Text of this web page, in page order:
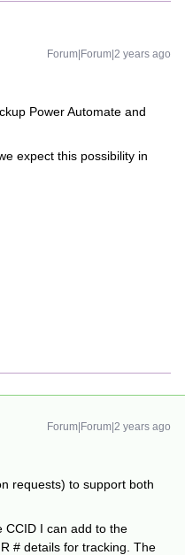
Forum|Forum|2 years ago
Power Automate and
expect this possibility in
Forum|Forum|2 years ago
requests) to support both
CCID I can add to the
# details for tracking. The